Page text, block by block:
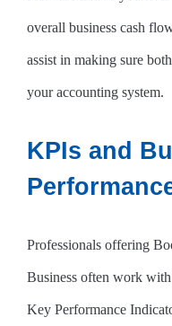
overall business cash
assist in making sure
your accounting system.
KPIs and
Professionals offering
Business often work
Key Performance